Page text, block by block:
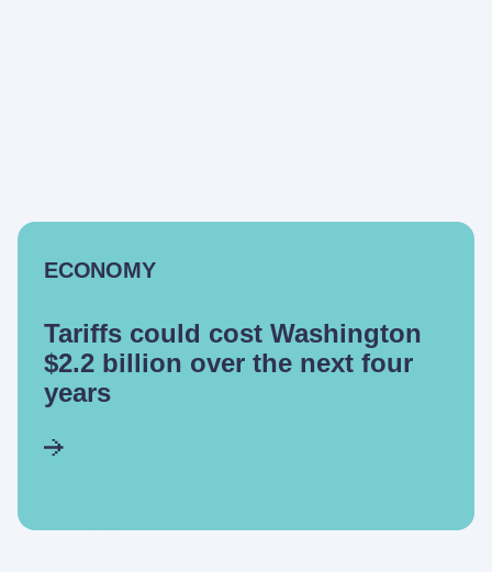
ECONOMY
Tariffs could cost Washington
$2.2 billion over the next four
years